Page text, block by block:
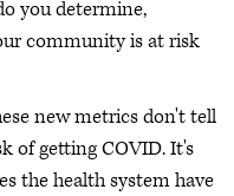
you determine,
community is at risk
new metrics don't tell
of getting COVID. It's
the health system have